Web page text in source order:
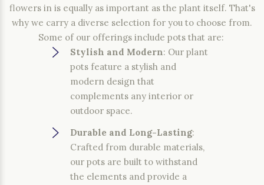
flowers in is equally as important as the plant itself. That's
why we carry a diverse selection for you to choose from.
Some of our offerings include pots that are:
Stylish and Modern: Our plant
pots feature a stylish and
modern design that
complements any interior or
outdoor space.
Durable and Long-Lasting:
Crafted from durable materials,
our pots are built to withstand
the elements and provide a